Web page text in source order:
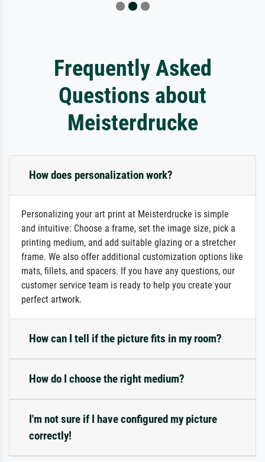
Frequently Asked
Questions about
Meisterdrucke
How does personalization work?
Personalizing your art print at Meisterdrucke is simple
and intuitive: Choose a frame, set the image size, pick a
printing medium, and add suitable glazing or a stretcher
frame. We also offer additional customization options like
mats, fillets, and spacers. If you have any questions, our
customer service team is ready to help you create your
perfect artwork.
How can I tell if the picture fits in my room?
How do I choose the right medium?
I'm not sure if I have configured my picture
correctly!